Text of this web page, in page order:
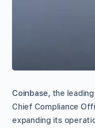
Coinbase, the
Chief Compliance
expanding its